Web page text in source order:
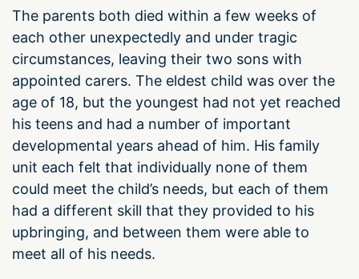
The parents both died within a few weeks of
each other unexpectedly and under tragic
circumstances, leaving their two sons with
appointed carers. The eldest child was over the
age of 18, but the youngest had not yet reached
his teens and had a number of important
developmental years ahead of him. His family
unit each felt that individually none of them
could meet the child’s needs, but each of them
had a different skill that they provided to his
upbringing, and between them were able to
meet all of his needs.